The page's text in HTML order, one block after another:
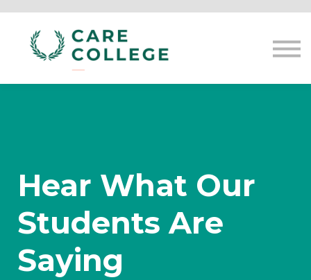
Courses
Contact us
Sign in
Hear What Our
Students Are
Saying